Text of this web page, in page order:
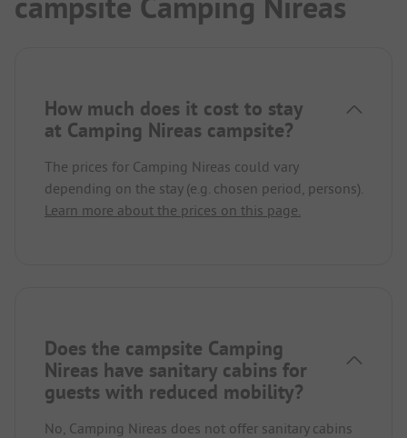
How much does it cost to stay
at Camping Nireas campsite?
The prices for Camping Nireas could vary
depending on the stay (e.g. chosen period, persons).
Learn more about the prices on this page.
Does the campsite Camping
Nireas have sanitary cabins for
guests with reduced mobility?
No, Camping Nireas does not offer sanitary cabins